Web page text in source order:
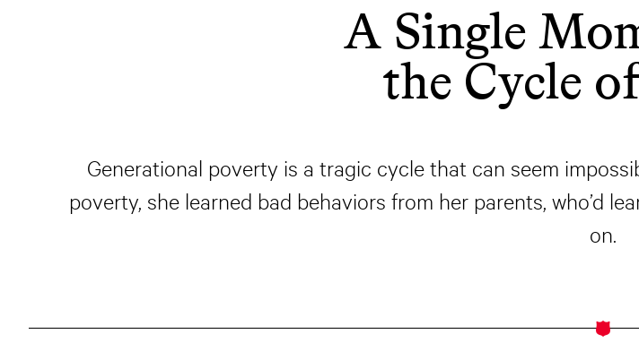
ARCHIVE
ALL ARTICLES
A Single
the Cycle
Generational poverty is a tragic cycle that can seem
poverty, she learned bad behaviors from her parents, who’d
on.